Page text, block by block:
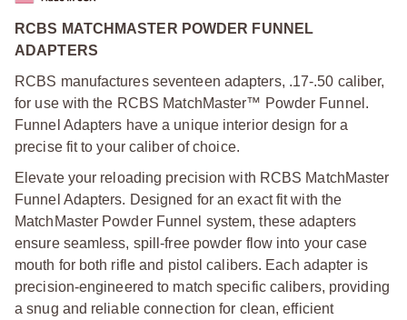
RCBS MATCHMASTER POWDER FUNNEL
ADAPTERS
RCBS manufactures seventeen adapters, .17-.50 caliber,
for use with the RCBS MatchMaster™ Powder Funnel.
Funnel Adapters have a unique interior design for a
precise fit to your caliber of choice.
Elevate your reloading precision with RCBS MatchMaster
Funnel Adapters. Designed for an exact fit with the
MatchMaster Powder Funnel system, these adapters
ensure seamless, spill-free powder flow into your case
mouth for both rifle and pistol calibers. Each adapter is
precision-engineered to match specific calibers, providing
a snug and reliable connection for clean, efficient